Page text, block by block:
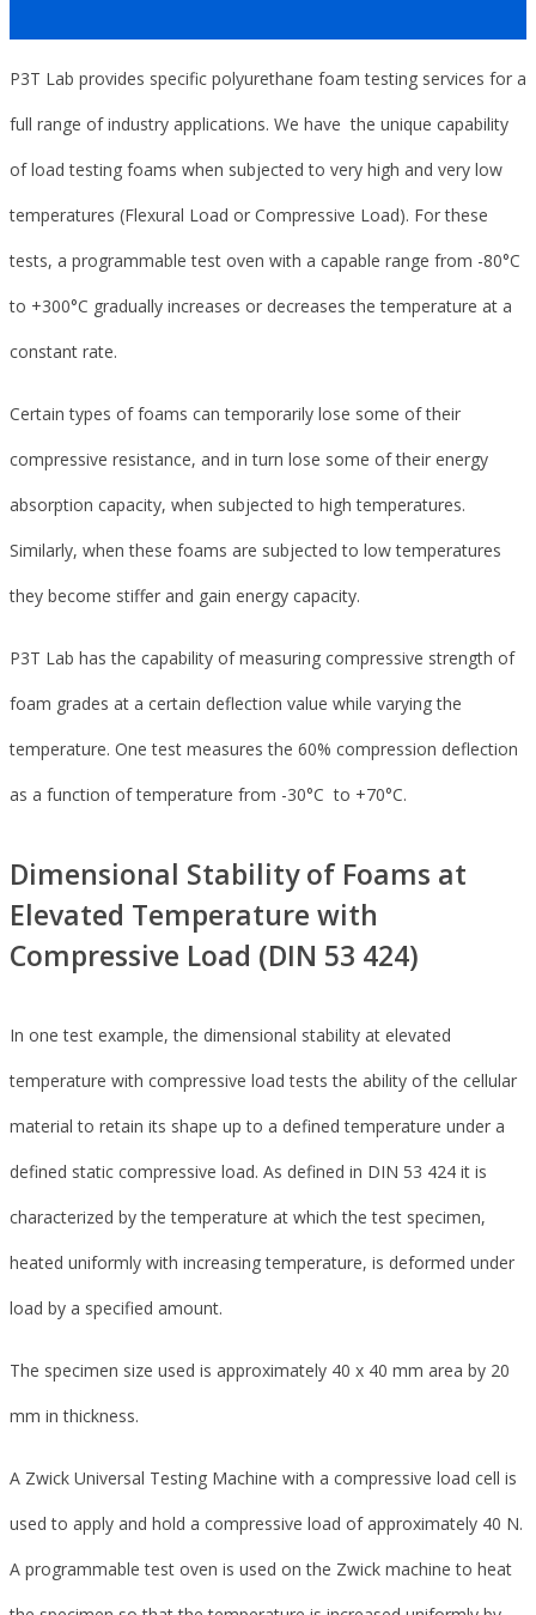
P3T Lab provides specific polyurethane foam testing services for a
full range of industry applications. We have the unique capability
of load testing foams when subjected to very high and very low
temperatures (Flexural Load or Compressive Load). For these
tests, a programmable test oven with a capable range from -80°C
to +300°C gradually increases or decreases the temperature at a
constant rate.
Certain types of foams can temporarily lose some of their
compressive resistance, and in turn lose some of their energy
absorption capacity, when subjected to high temperatures.
Similarly, when these foams are subjected to low temperatures
they become stiffer and gain energy capacity.
P3T Lab has the capability of measuring compressive strength of
foam grades at a certain deflection value while varying the
temperature. One test measures the 60% compression deflection
as a function of temperature from -30°C to +70°C.
Dimensional Stability of Foams at
Elevated Temperature with
Compressive Load (DIN 53 424)
In one test example, the dimensional stability at elevated
temperature with compressive load tests the ability of the cellular
material to retain its shape up to a defined temperature under a
defined static compressive load. As defined in DIN 53 424 it is
characterized by the temperature at which the test specimen,
heated uniformly with increasing temperature, is deformed under
load by a specified amount.
The specimen size used is approximately 40 x 40 mm area by 20
mm in thickness.
A Zwick Universal Testing Machine with a compressive load cell is
used to apply and hold a compressive load of approximately 40 N.
A programmable test oven is used on the Zwick machine to heat